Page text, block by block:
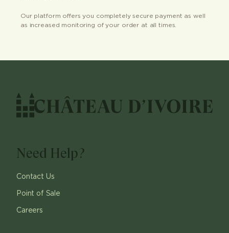
Our platform offers you completely secure payment as well
as increased monitoring of your order at all times.
Need Help?
Contact Us
Point of Sale
Careers